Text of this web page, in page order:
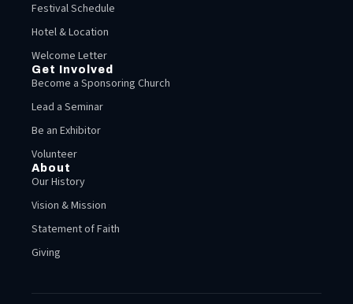
Festival Schedule
Hotel & Location
Welcome Letter
Get Involved
Become a Sponsoring Church
Lead a Seminar
Be an Exhibitor
Volunteer
About
Our History
Vision & Mission
Statement of Faith
Giving